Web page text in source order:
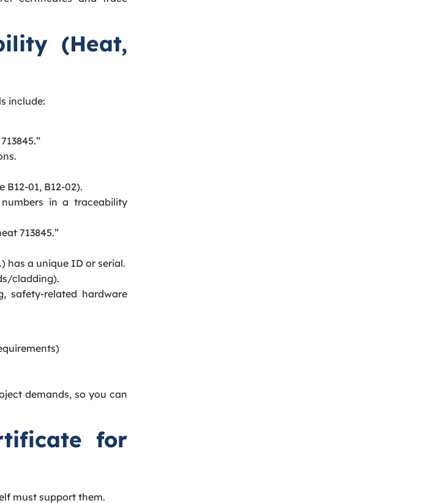
(Heat,
include:
01, B12-02).
in a traceability
713845.”
has a unique ID or serial.
cladding).
safety-related hardware
demands, so you can
for
must support them.